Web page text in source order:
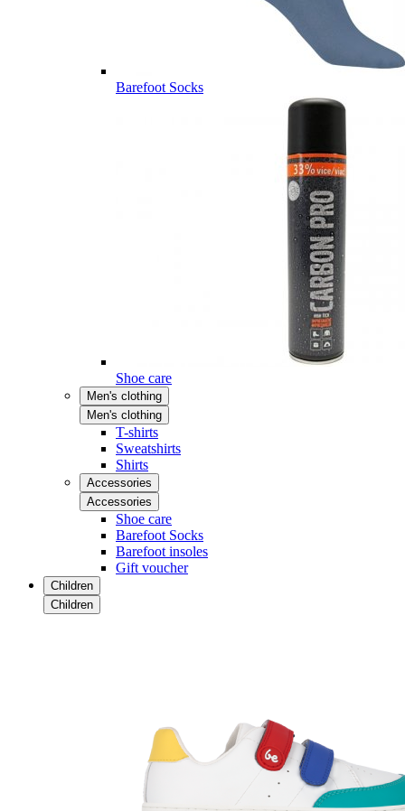
Barefoot Socks
Shoe care
Men's clothing
Men's clothing
T-shirts
Sweatshirts
Shirts
Accessories
Accessories
Shoe care
Barefoot Socks
Barefoot insoles
Gift voucher
Children
Children